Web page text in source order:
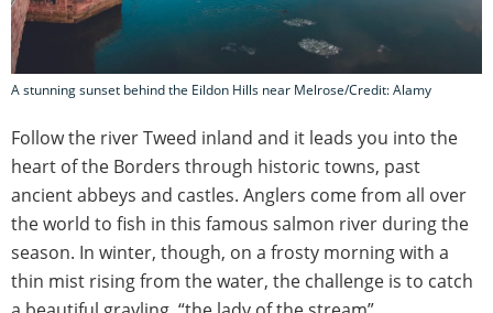
A stunning sunset behind the Eildon Hills near Melrose/Credit: Alamy
Follow the river Tweed inland and it leads you into the
heart of the Borders through historic towns, past
ancient abbeys and castles. Anglers come from all over
the world to fish in this famous salmon river during the
season. In winter, though, on a frosty morning with a
thin mist rising from the water, the challenge is to catch